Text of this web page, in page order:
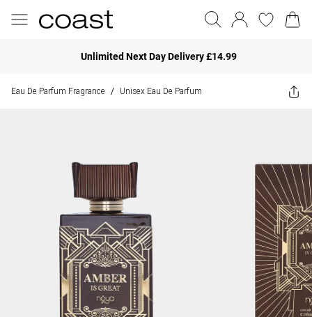
Unlimited Next Day Delivery £14.99
Eau De Parfum Fragrance / Unisex Eau De Parfum